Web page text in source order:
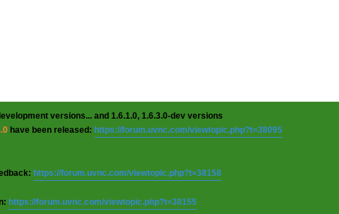
versions... and 1.6.1.0, 1.6.3.0-dev versions
have been released: https://forum.uvnc.com/viewtopic.php?t=38095
https://forum.uvnc.com/viewtopic.php?t=38158
https://forum.uvnc.com/viewtopic.php?t=38155